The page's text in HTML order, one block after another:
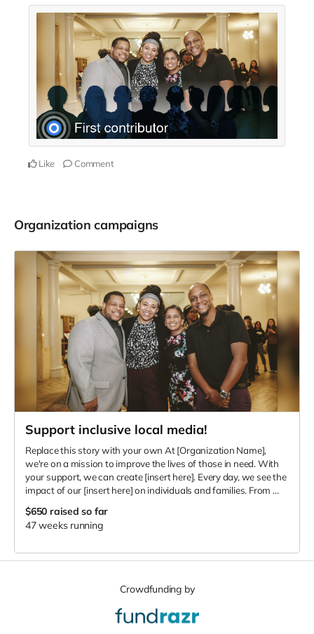
Like Comment
Organization campaigns
Support inclusive local media!
Replace this story with your own At [Organization Name],
we're on a mission to improve the lives of those in need. With
your support, we can create [insert here]. Every day, we see the
impact of our [insert here] on individuals and families. From ...
$650 raised so far
47 weeks running
Crowdfunding by